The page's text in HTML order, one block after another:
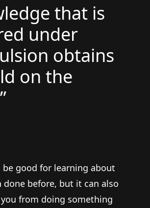
that is
under
obtains
on the
be good for learning about
done before, but it can also
from doing something